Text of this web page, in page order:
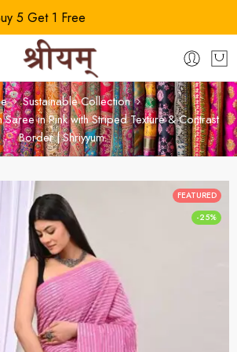
1 Free
Sustainable Collection
in Pink with Striped Texture & Contrast
Border | Shriyyum
FEATURED
-25%